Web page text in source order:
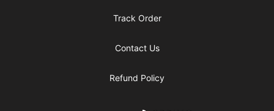
Track Order
Contact Us
Refund Policy